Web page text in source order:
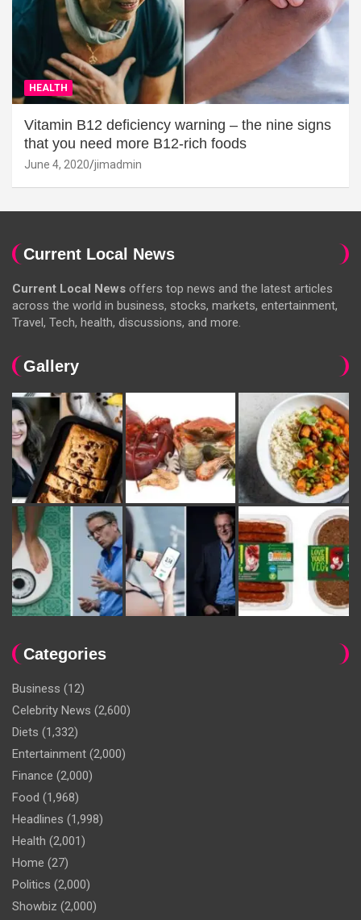
HEALTH
Vitamin B12 deficiency warning – the nine signs
that you need more B12-rich foods
June 4, 2020 jimadmin
Current Local News
Current Local News offers top news and the latest articles
across the world in business, stocks, markets, entertainment,
Travel, Tech, health, discussions, and more.
Gallery
Categories
Business (12)
Celebrity News (2,600)
Diets (1,332)
Entertainment (2,000)
Finance (2,000)
Food (1,968)
Headlines (1,998)
Health (2,001)
Home (27)
Politics (2,000)
Showbiz (2,000)